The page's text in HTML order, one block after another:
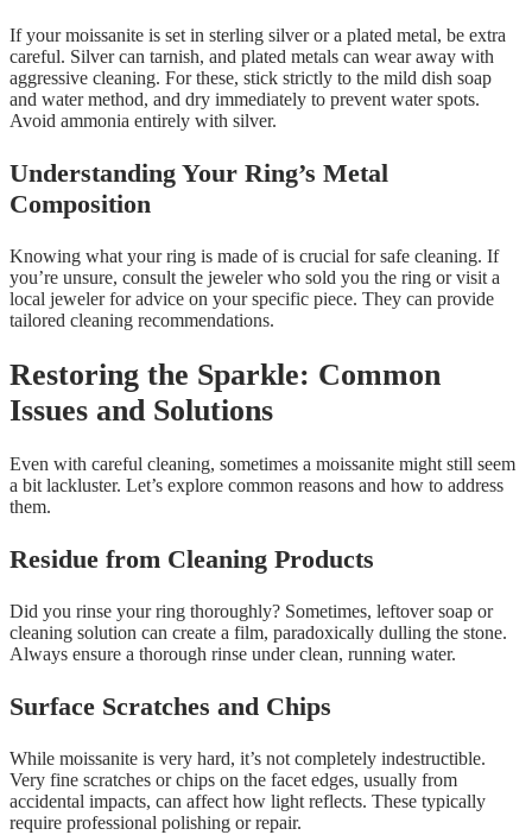
If your moissanite is set in sterling silver or a plated metal, be extra
careful. Silver can tarnish, and plated metals can wear away with
aggressive cleaning. For these, stick strictly to the mild dish soap
and water method, and dry immediately to prevent water spots.
Avoid ammonia entirely with silver.
Understanding Your Ring’s Metal
Composition
Knowing what your ring is made of is crucial for safe cleaning. If
you’re unsure, consult the jeweler who sold you the ring or visit a
local jeweler for advice on your specific piece. They can provide
tailored cleaning recommendations.
Restoring the Sparkle: Common
Issues and Solutions
Even with careful cleaning, sometimes a moissanite might still seem
a bit lackluster. Let’s explore common reasons and how to address
them.
Residue from Cleaning Products
Did you rinse your ring thoroughly? Sometimes, leftover soap or
cleaning solution can create a film, paradoxically dulling the stone.
Always ensure a thorough rinse under clean, running water.
Surface Scratches and Chips
While moissanite is very hard, it’s not completely indestructible.
Very fine scratches or chips on the facet edges, usually from
accidental impacts, can affect how light reflects. These typically
require professional polishing or repair.